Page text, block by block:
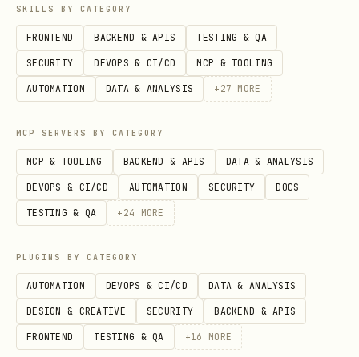
or LLM calls
execute requires explicit
confirmation for prod ( --env=prod --
confirm )
Prod must not be the default
environment
If missing, propose a minimal argparse
patch with safe defaults.
---
C) BACKFILL AND LOOP DESIGN
Hard fail if:the script runs one BQ
SKILLS BY CATEGORY
FRONTEND BACKEND & APIS TESTING & QA
SECURITY DEVOPS & CI/CD MCP & TOOLING
AUTOMATION DATA & ANALYSIS + 27 MORE
MCP SERVERS BY CATEGORY
MCP & TOOLING BACKEND & APIS DATA & ANALYSIS
DEVOPS & CI/CD AUTOMATION SECURITY DOCS
TESTING & QA + 24 MORE
PLUGINS BY CATEGORY
AUTOMATION DEVOPS & CI/CD DATA & ANALYSIS
DESIGN & CREATIVE SECURITY BACKEND & APIS
FRONTEND TESTING & QA +16 MORE